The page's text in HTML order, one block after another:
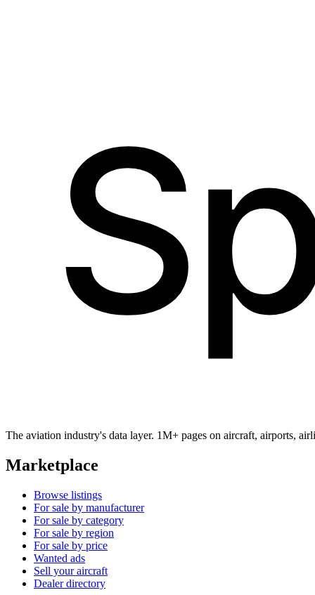
The aviation industry's data layer. 1M+ pages on aircraft, airports,
Marketplace
Browse listings
For sale by manufacturer
For sale by category
For sale by region
For sale by price
Wanted ads
Sell your aircraft
Dealer directory